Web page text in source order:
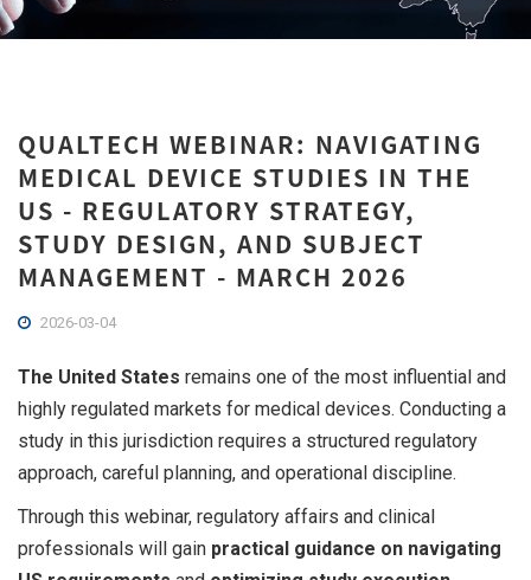
QUALTECH WEBINAR: NAVIGATING
MEDICAL DEVICE STUDIES IN THE
US - REGULATORY STRATEGY,
STUDY DESIGN, AND SUBJECT
MANAGEMENT - MARCH 2026
2026-03-04
The United States remains one of the most influential and
highly regulated markets for medical devices. Conducting a
study in this jurisdiction requires a structured regulatory
approach, careful planning, and operational discipline.
Through this webinar, regulatory affairs and clinical
professionals will gain practical guidance on navigating